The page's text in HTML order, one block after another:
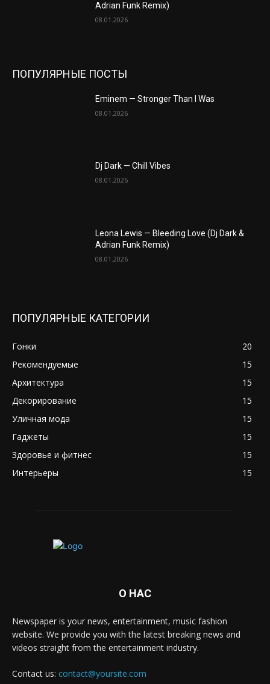
Adrian Funk Remix)
08.01.2026
ПОПУЛЯРНЫЕ ПОСТЫ
Eminem — Stronger Than I Was
08.01.2026
Dj Dark — Chill Vibes
08.01.2026
Leona Lewis — Bleeding Love (Dj Dark &
Adrian Funk Remix)
08.01.2026
ПОПУЛЯРНЫЕ КАТЕГОРИИ
Гонки
20
Рекомендуемые
15
Архитектура
15
Декорирование
15
Уличная мода
15
Гаджеты
15
Здоровье и фитнес
15
Интерьеры
15
О НАС
Newspaper is your news, entertainment, music fashion
website. We provide you with the latest breaking news and
videos straight from the entertainment industry.
Contact us: contact@yoursite.com